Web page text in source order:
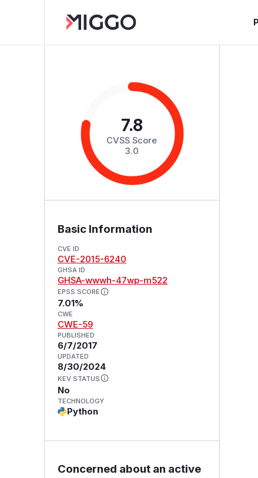
7.8
CVSS Score
3.0
Basic Information
CVE ID
CVE-2015-6240
GHSA ID
GHSA-wwwh-47wp-m522
EPSS SCORE
7.01%
CWE
CWE-59
PUBLISHED
6/7/2017
UPDATED
8/30/2024
KEV STATUS
No
TECHNOLOGY
Python
Concerned about an active